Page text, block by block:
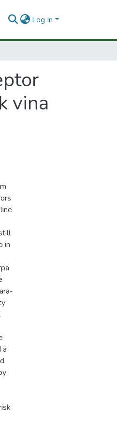
Log In
vina
in
a